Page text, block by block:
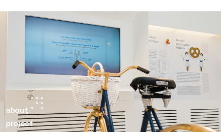
about
project